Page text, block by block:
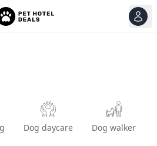
Dog daycare Dog walker